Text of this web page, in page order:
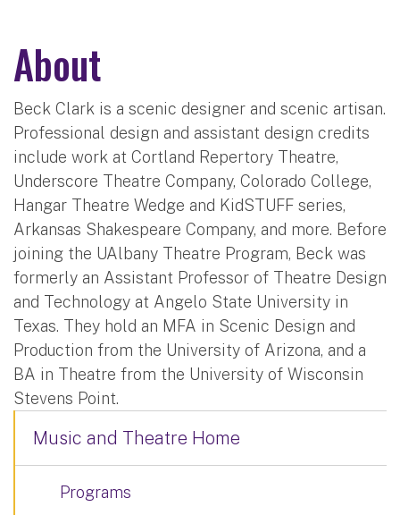
About
Beck Clark is a scenic designer and scenic artisan.
Professional design and assistant design credits
include work at Cortland Repertory Theatre,
Underscore Theatre Company, Colorado College,
Hangar Theatre Wedge and KidSTUFF series,
Arkansas Shakespeare Company, and more. Before
joining the UAlbany Theatre Program, Beck was
formerly an Assistant Professor of Theatre Design
and Technology at Angelo State University in
Texas. They hold an MFA in Scenic Design and
Production from the University of Arizona, and a
BA in Theatre from the University of Wisconsin
Stevens Point.
Music and Theatre Home
Programs